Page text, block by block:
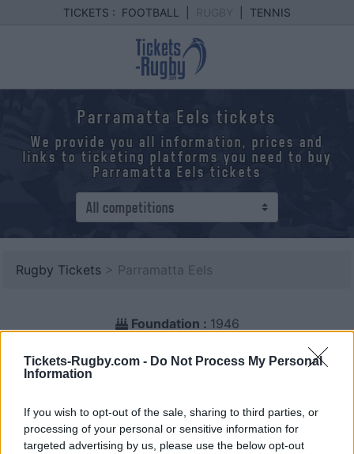
Tickets-Rugby.com - Do Not Process My Personal
Information
If you wish to opt-out of the sale, sharing to third parties, or
processing of your personal or sensitive information for
targeted advertising by us, please use the below opt-out
TICKETS : FOOTBALL TENNIS
Parramatta Eels tickets
We provide you all information, prices and
links to ticketing platforms you need to buy
Parramatta Eels tickets
Rugby Tickets > Parramatta Eels
Foundation : 1946
referenced on our platform. Choose the match you
are interested in, click, and you will find information
and links in order to choose your ticketing platforms